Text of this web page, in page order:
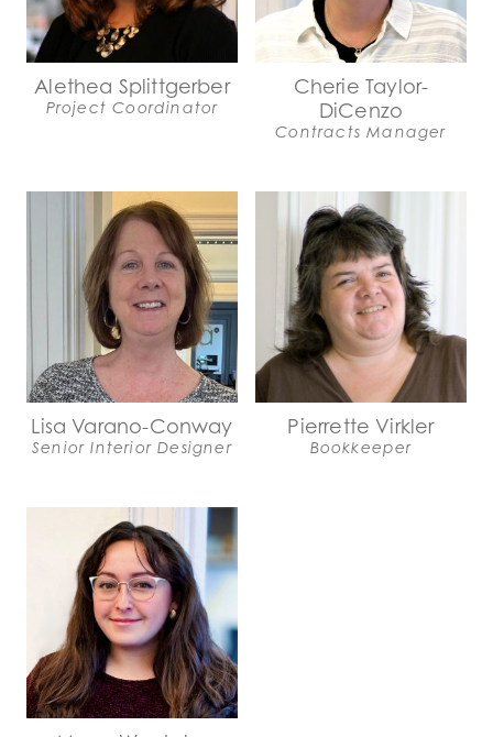
Alethea Splittgerber
Project Coordinator
Cherie Taylor-
DiCenzo
Contracts Manager
Lisa Varano-Conway
Senior Interior Designer
Pierrette Virkler
Bookkeeper